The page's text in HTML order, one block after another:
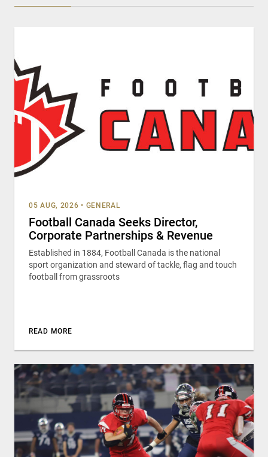
05 AUG, 2026 • GENERAL
Football Canada Seeks Director,
Corporate Partnerships & Revenue
Established in 1884, Football Canada is the national
sport organization and steward of tackle, flag and touch
football from grassroots
READ MORE